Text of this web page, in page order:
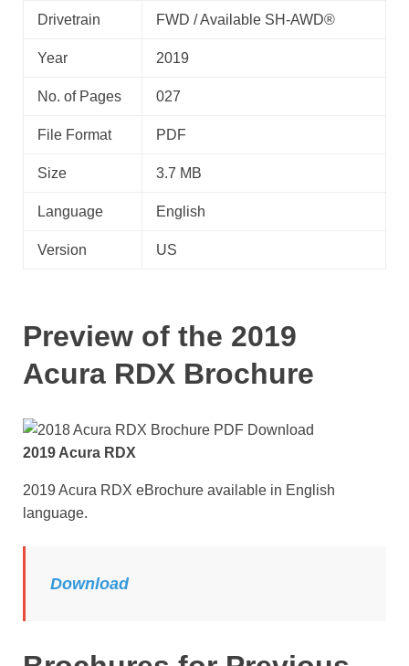
Drivetrain FWD / Available SH-AWD®
Year 2019
No. of Pages 027
File Format PDF
Size 3.7 MB
Language English
Version US
Preview of the 2019
Acura RDX Brochure
2019 Acura RDX
2019 Acura RDX eBrochure available in English
language.
Download